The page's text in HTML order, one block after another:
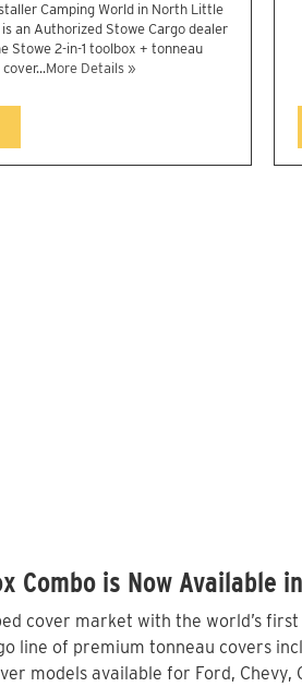
Camping World in North Little
is an Authorized Stowe Cargo dealer
Stowe 2-in-1 toolbox + tonneau
cover...More Details »
Combo is Now Available
cover market with the world’s
line of premium tonneau covers
models available for Ford,